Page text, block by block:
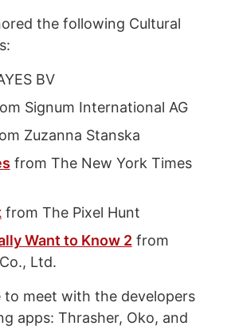
the following Cultural
BV
Signum International AG
Zuzanna Stanska
from The New York Times
from The Pixel Hunt
Want to Know 2from
Ltd.
to meet with the developers
apps: Thrasher, Oko, and